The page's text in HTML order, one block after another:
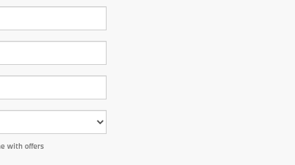
with offers